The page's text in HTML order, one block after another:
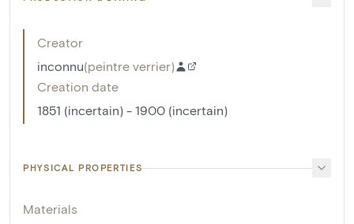
Creator
inconnu(peintre verrier)
Creation date
1851 (incertain) - 1900 (incertain)
PHYSICAL PROPERTIES
Materials